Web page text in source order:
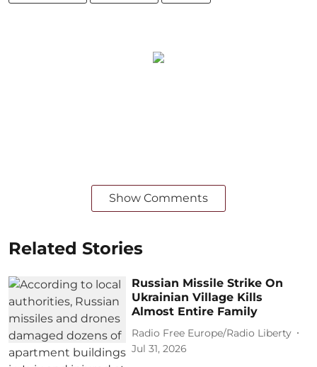
Show Comments
Related Stories
Russian Missile Strike On
Ukrainian Village Kills
Almost Entire Family
Radio Free Europe/Radio Liberty
Jul 31, 2026